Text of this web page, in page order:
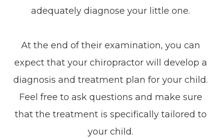
adequately diagnose your little one.
At the end of their examination, you can
expect that your chiropractor will develop a
diagnosis and treatment plan for your child.
Feel free to ask questions and make sure
that the treatment is specifically tailored to
your child.